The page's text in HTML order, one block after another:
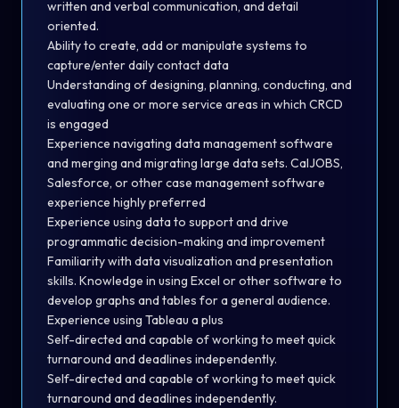
written and verbal communication, and detail
oriented.
Ability to create, add or manipulate systems to
capture/enter daily contact data
Understanding of designing, planning, conducting, and
evaluating one or more service areas in which CRCD
is engaged
Experience navigating data management software
and merging and migrating large data sets. CalJOBS,
Salesforce, or other case management software
experience highly preferred
Experience using data to support and drive
programmatic decision-making and improvement
Familiarity with data visualization and presentation
skills. Knowledge in using Excel or other software to
develop graphs and tables for a general audience.
Experience using Tableau a plus
Self-directed and capable of working to meet quick
turnaround and deadlines independently.
Self-directed and capable of working to meet quick
turnaround and deadlines independently.